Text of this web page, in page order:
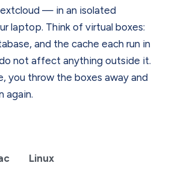
— in an isolated
laptop. Think of virtual boxes:
and the cache each run in
not affect anything outside it.
you throw the boxes away and
again.
Linux